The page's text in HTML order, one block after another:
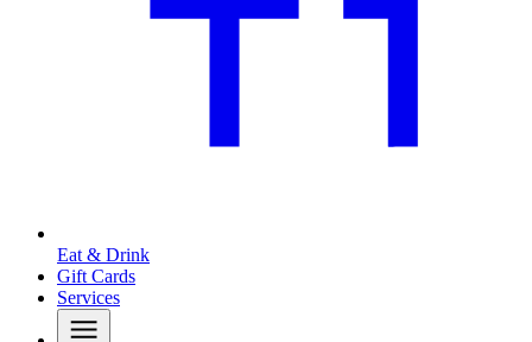
Eat & Drink
Gift Cards
Services